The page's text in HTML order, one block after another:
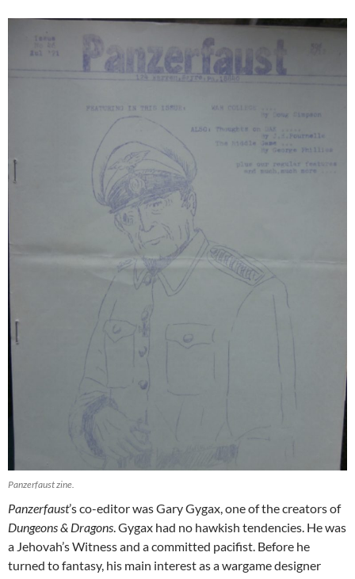
Panzerfaust zine.
Panzerfaust’s co-editor was Gary Gygax, one of the creators of
Dungeons & Dragons. Gygax had no hawkish tendencies. He was
a Jehovah’s Witness and a committed pacifist. Before he
turned to fantasy, his main interest as a wargame designer